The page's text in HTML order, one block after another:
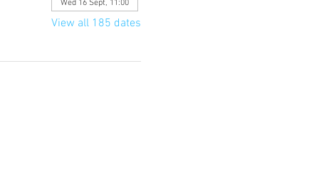
Wed 16 Sept, 11:00
View all 185 dates